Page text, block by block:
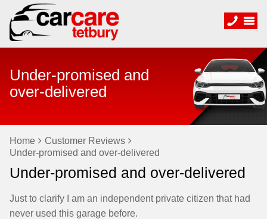
Under-promised and
over-delivered
Home
Customer Reviews
Under-promised and over-delivered
Under-promised and over-delivered
Just to clarify I am an independent private citizen that had
never used this garage before.